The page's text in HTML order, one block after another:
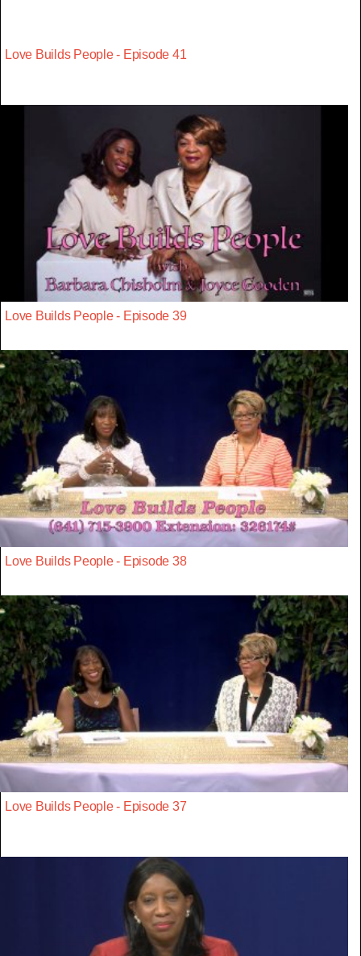
Love Builds People - Episode 41
Love Builds People - Episode 39
Love Builds People - Episode 38
Love Builds People - Episode 37